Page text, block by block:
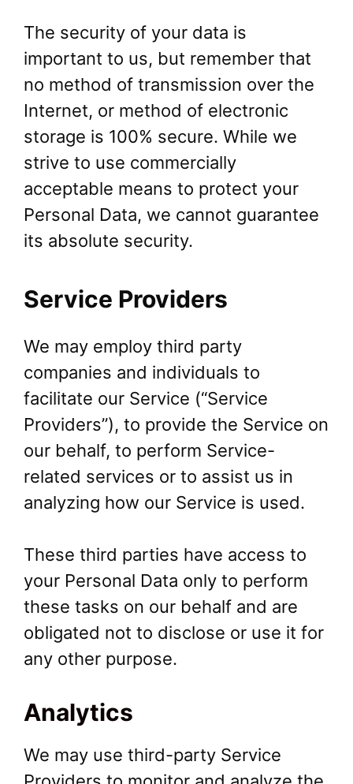
The security of your data is
important to us, but remember that
no method of transmission over the
Internet, or method of electronic
storage is 100% secure. While we
strive to use commercially
acceptable means to protect your
Personal Data, we cannot guarantee
its absolute security.
Service Providers
We may employ third party
companies and individuals to
facilitate our Service (“Service
Providers”), to provide the Service on
our behalf, to perform Service-
related services or to assist us in
analyzing how our Service is used.
These third parties have access to
your Personal Data only to perform
these tasks on our behalf and are
obligated not to disclose or use it for
any other purpose.
Analytics
We may use third-party Service